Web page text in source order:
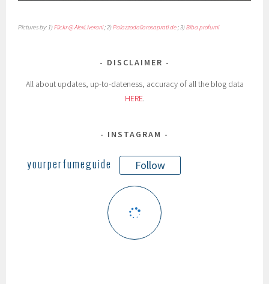
Pictures by: 1)Flickr @ AlexLiverani; 2)Palazzodallarosaprati.de; 3)Biba profumi
DISCLAIMER
All about updates, up-to-dateness, accuracy of all the blog data
HERE.
INSTAGRAM
yourperfumeguide Follow